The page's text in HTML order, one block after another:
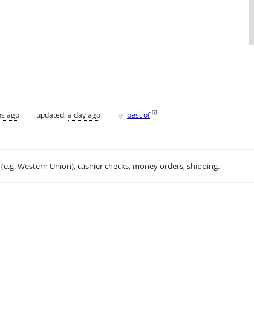
ago updated:a day ago ♥ best of [?]
Western Union), cashier checks, money orders, shipping.